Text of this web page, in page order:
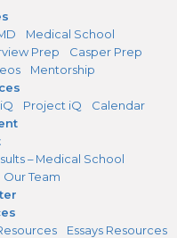
Medical School
Prep
Casper Prep
Mentorship
Project iQ
Calendar
– Medical School
Our Team
Essays Resources